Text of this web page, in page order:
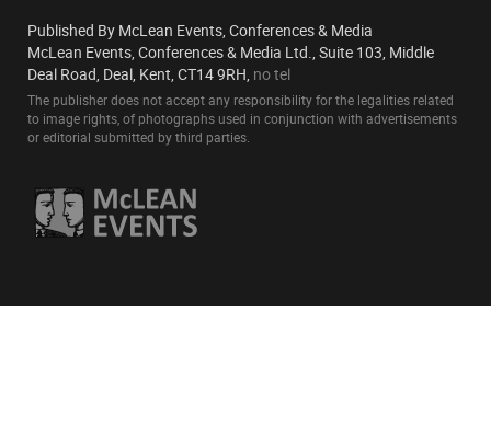
Published By McLean Events, Conferences & Media
McLean Events, Conferences & Media Ltd., Suite 103, Middle
Deal Road, Deal, Kent, CT14 9RH, no tel
The publisher does not accept any responsibility for the legalities related
to image rights, of photographs used in conjunction with advertisements
or editorial submitted by third parties.